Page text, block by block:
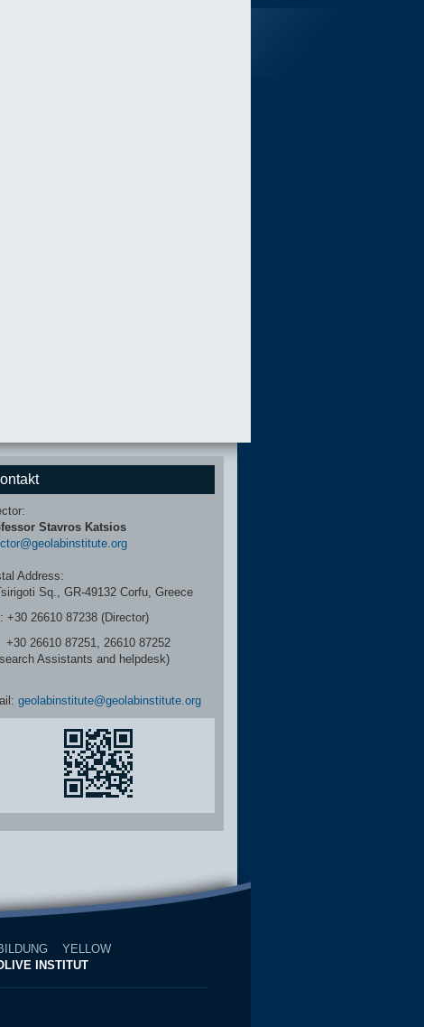
Stavros Katsios
Address:
Sq., GR-49132 Corfu, Greece
+30 26610 87238 (Director)
26610 87251, 26610 87252
Assistants and helpdesk)
geolabinstitute@geolabinstitute.org
YELLOW
INSTITUT